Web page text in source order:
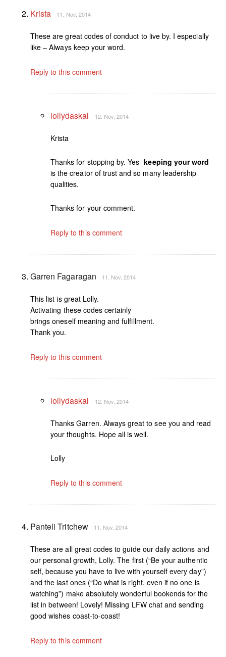
Krista 11. Nov, 2014
These are great codes of conduct to live by. I especially
like – Always keep your word.
Reply to this comment
lollydaskal 12. Nov, 2014
Krista
Thanks for stopping by. Yes-keeping your word
is the creator of trust and so many leadership
qualities.
Thanks for your comment.
Reply to this comment
Garren Fagaragan 11. Nov, 2014
This list is great Lolly.
Activating these codes certainly
brings oneself meaning and fulfillment.
Thank you.
Reply to this comment
lollydaskal 12. Nov, 2014
Thanks Garren. Always great to see you and read
your thoughts. Hope all is well.
Lolly
Reply to this comment
Panteli Tritchew 11. Nov, 2014
These are all great codes to guide our daily actions and
our personal growth, Lolly. The first (“Be your authentic
self, because you have to live with yourself every day”)
and the last ones (“Do what is right, even if no one is
watching”) make absolutely wonderful bookends for the
list in between! Lovely! Missing LFW chat and sending
good wishes coast-to-coast!
Reply to this comment